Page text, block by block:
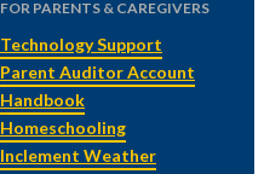
FOR PARENTS & CAREGIVERS
Technology Support
Parent Auditor Account
Handbook
Homeschooling
Inclement Weather